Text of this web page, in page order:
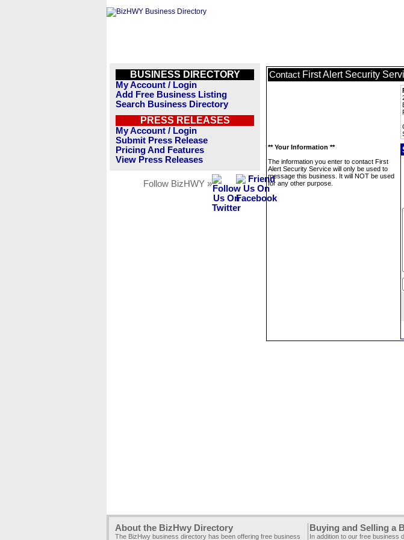
BUSINESS DIRECTORY
My Account / Login
Add Free Business Listing
Search Business Directory
PRESS RELEASES
My Account / Login
Submit Press Release
Pricing And Features
View Press Releases
Follow BizHWY »
Contact First Alert Security
** Your Information **
The information you enter to contact First
Alert Security Service will only be used to
message this business. It will NOT be used
for any other purpose.
About the BizHwy Directory
The BizHwy business directory has been offering free business
Buying and Selling a
In addition to our free business